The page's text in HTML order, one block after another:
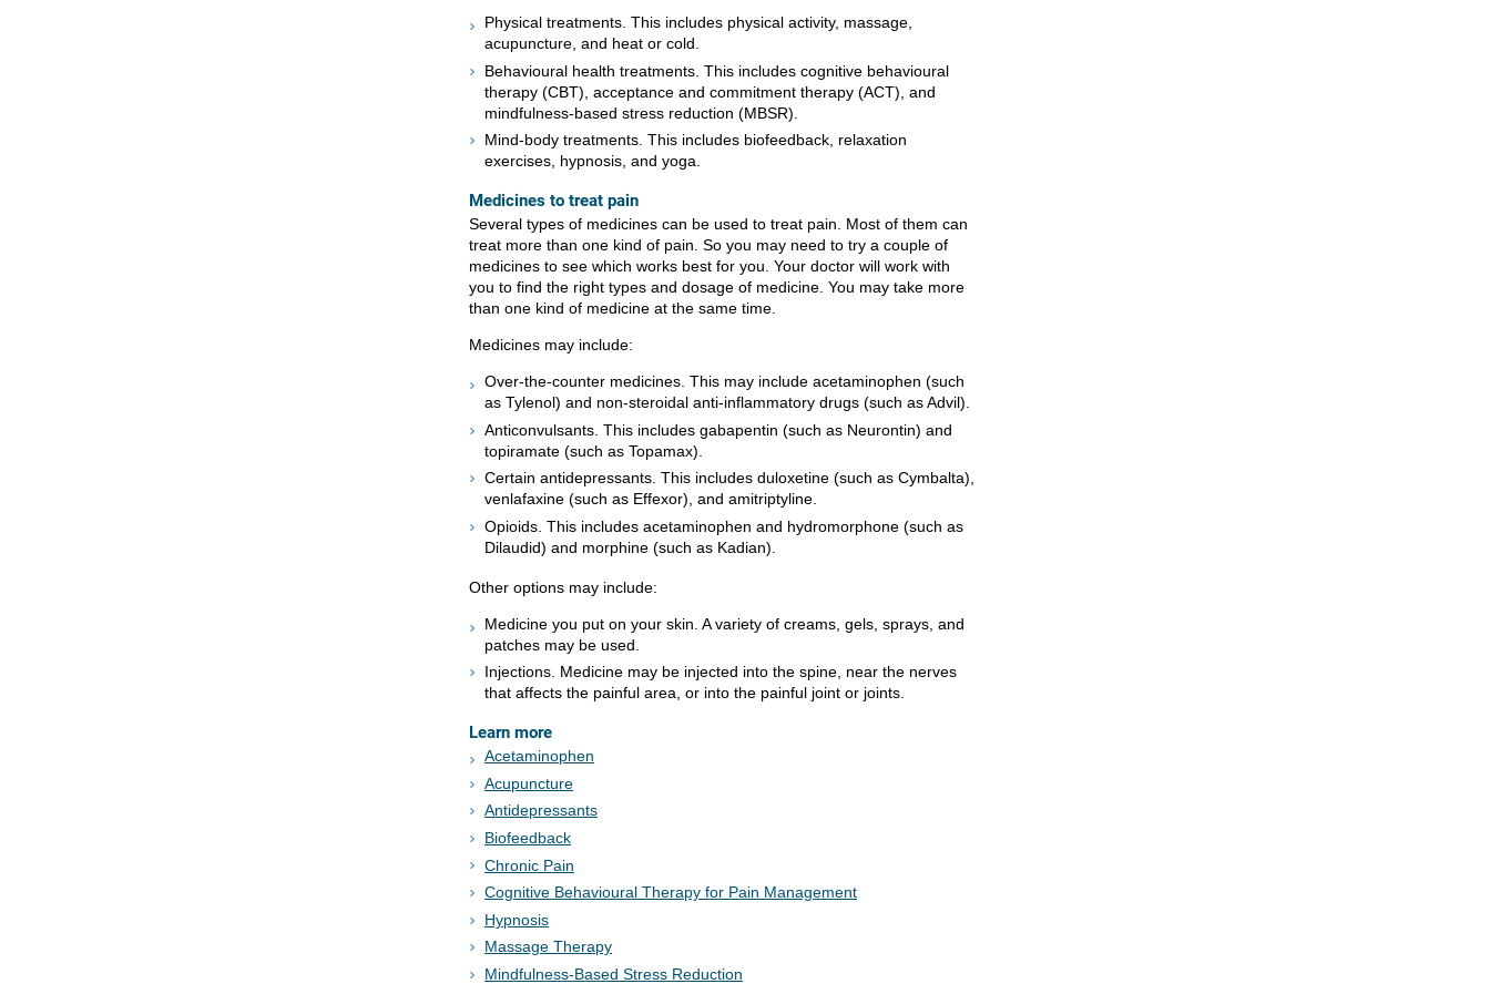
Physical treatments. This includes physical activity, massage,
acupuncture, and heat or cold.
Behavioural health treatments. This includes cognitive behavioural
therapy (CBT), acceptance and commitment therapy (ACT), and
mindfulness-based stress reduction (MBSR).
Mind-body treatments. This includes biofeedback, relaxation
exercises, hypnosis, and yoga.
Medicines to treat pain
Several types of medicines can be used to treat pain. Most of them can
treat more than one kind of pain. So you may need to try a couple of
medicines to see which works best for you. Your doctor will work with
you to find the right types and dosage of medicine. You may take more
than one kind of medicine at the same time.
Medicines may include:
Over-the-counter medicines. This may include acetaminophen (such
as Tylenol) and non-steroidal anti-inflammatory drugs (such as Advil).
Anticonvulsants. This includes gabapentin (such as Neurontin) and
topiramate (such as Topamax).
Certain antidepressants. This includes duloxetine (such as Cymbalta),
venlafaxine (such as Effexor), and amitriptyline.
Opioids. This includes acetaminophen and hydromorphone (such as
Dilaudid) and morphine (such as Kadian).
Other options may include:
Medicine you put on your skin. A variety of creams, gels, sprays, and
patches may be used.
Injections. Medicine may be injected into the spine, near the nerves
that affects the painful area, or into the painful joint or joints.
Learn more
Acetaminophen
Acupuncture
Antidepressants
Biofeedback
Chronic Pain
Cognitive Behavioural Therapy for Pain Management
Hypnosis
Massage Therapy
Mindfulness-Based Stress Reduction